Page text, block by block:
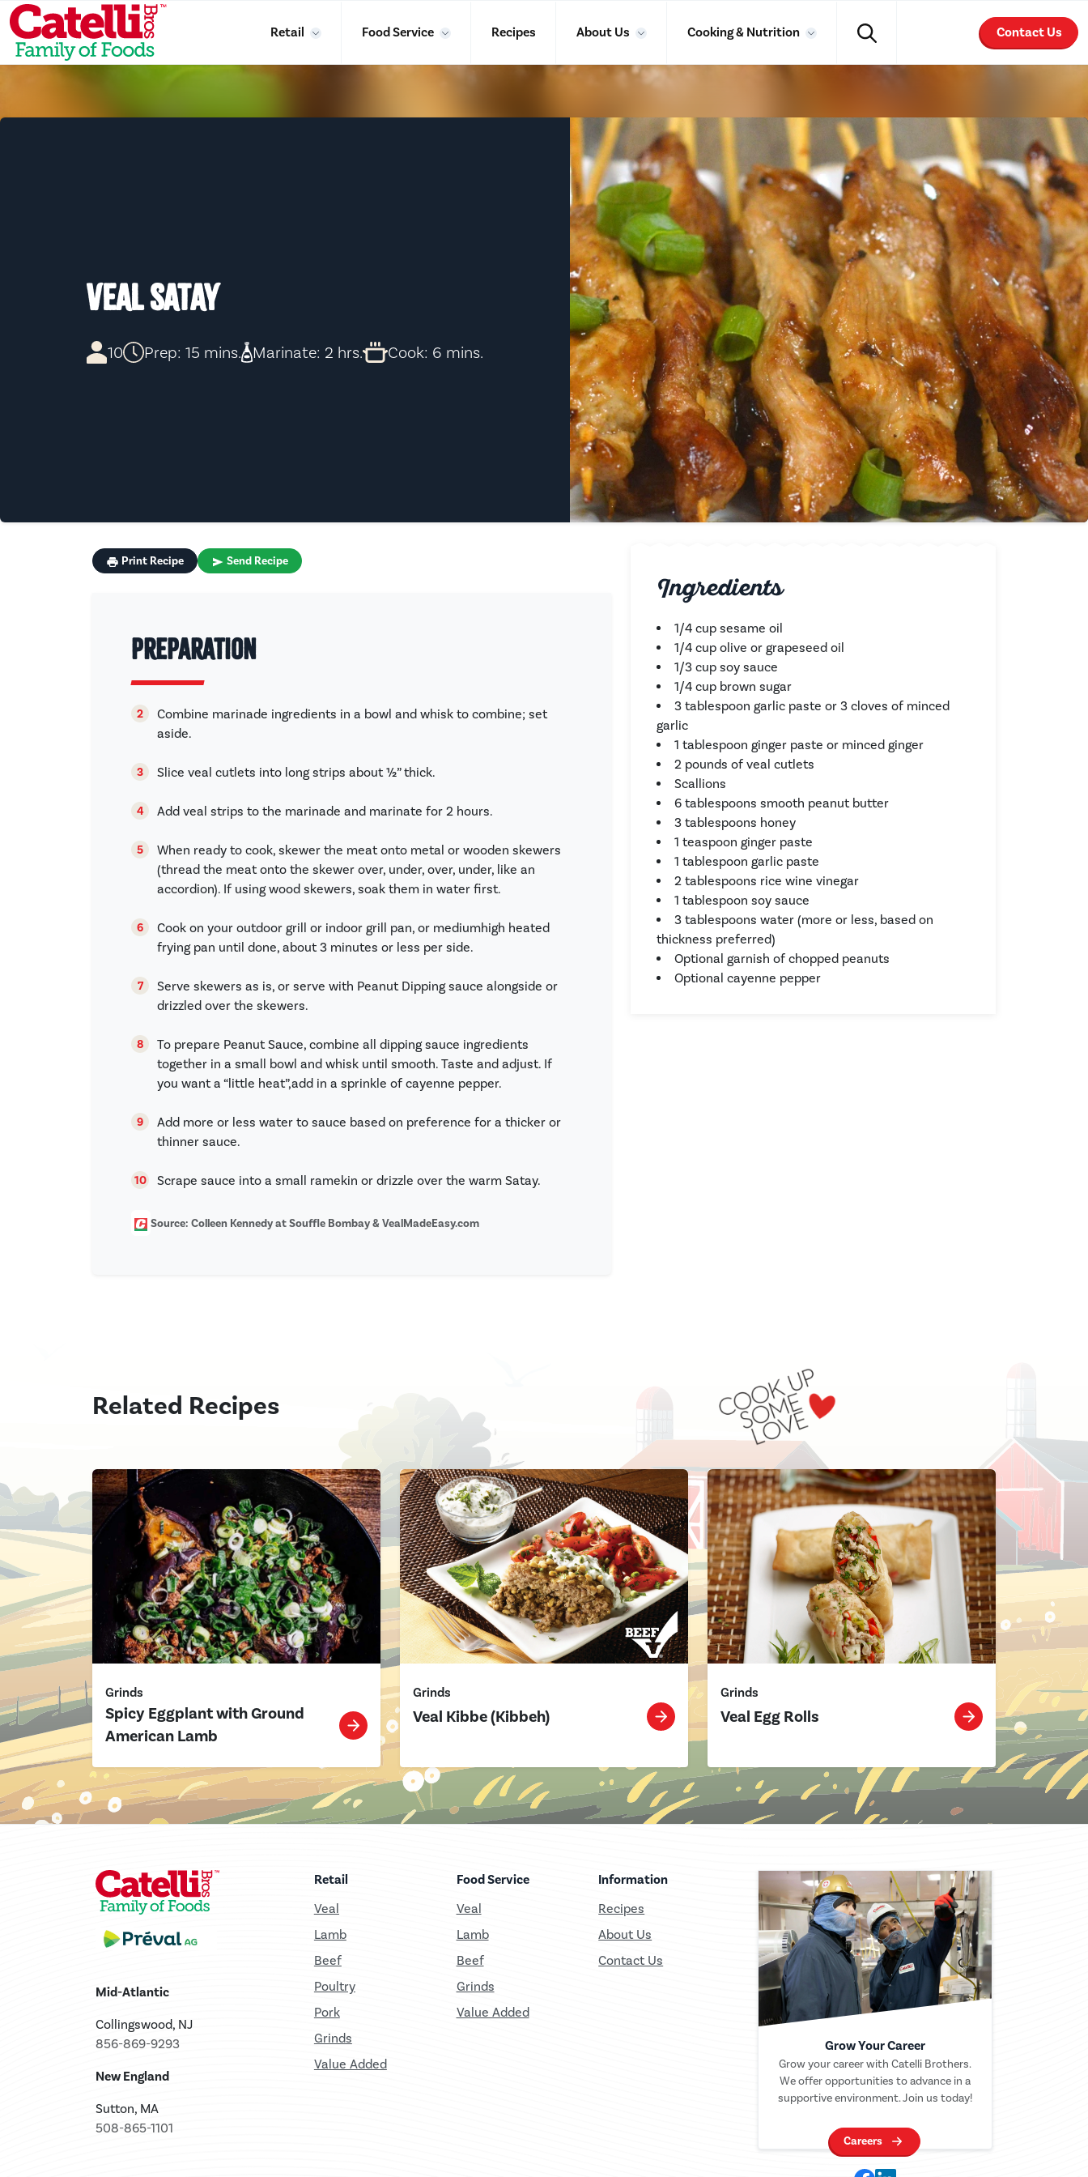
Skip to main content
Retail
Food Service Recipes About Us Cooking & Nutrition Contact Us
VEAL SATAY
10 Prep: 15 mins. Marinate: 2 hrs. Cook: 6 mins.
Print Recipe Send Recipe
Preparation
Combine marinade ingredients in a bowl and whisk to combine; set
aside.
Slice veal cutlets into long strips about ½” thick.
Add veal strips to the marinade and marinate for 2 hours.
When ready to cook, skewer the meat onto metal or wooden skewers
(thread the meat onto the skewer over, under, over, under, like an
accordion). If using wood skewers, soak them in water first.
Cook on your outdoor grill or indoor grill pan, or mediumhigh heated
frying pan until done, about 3 minutes or less per side.
Serve skewers as is, or serve with Peanut Dipping sauce alongside or
drizzled over the skewers.
To prepare Peanut Sauce, combine all dipping sauce ingredients
together in a small bowl and whisk until smooth. Taste and adjust. If
you want a “little heat”,add in a sprinkle of cayenne pepper.
Add more or less water to sauce based on preference for a thicker or
thinner sauce.
Scrape sauce into a small ramekin or drizzle over the warm Satay.
Source: Colleen Kennedy at Souffle Bombay & VealMadeEasy.com
Ingredients
1/4 cup sesame oil
1/4 cup olive or grapeseed oil
1/3 cup soy sauce
1/4 cup brown sugar
3 tablespoon garlic paste or 3 cloves of minced
garlic
1 tablespoon ginger paste or minced ginger
2 pounds of veal cutlets
Scallions
6 tablespoons smooth peanut butter
3 tablespoons honey
1 teaspoon ginger paste
1 tablespoon garlic paste
2 tablespoons rice wine vinegar
1 tablespoon soy sauce
3 tablespoons water (more or less, based on
thickness preferred)
Optional garnish of chopped peanuts
Optional cayenne pepper
Related Recipes
Grinds
Spicy Eggplant with Ground
American Lamb
Grinds
Veal Kibbe (Kibbeh)
Grinds
Veal Egg Rolls
Mid-Atlantic
Collingswood, NJ
856-869-9293
New England
Sutton, MA
508-865-1101
Retail
Veal
Lamb
Beef
Poultry
Pork
Grinds
Value Added
Food Service
Veal
Lamb
Beef
Grinds
Value Added
Information
Recipes
About Us
Contact Us
Grow Your Career
Grow your career with Catelli Brothers.
We offer opportunities to advance in a
supportive environment. Join us today!
Careers